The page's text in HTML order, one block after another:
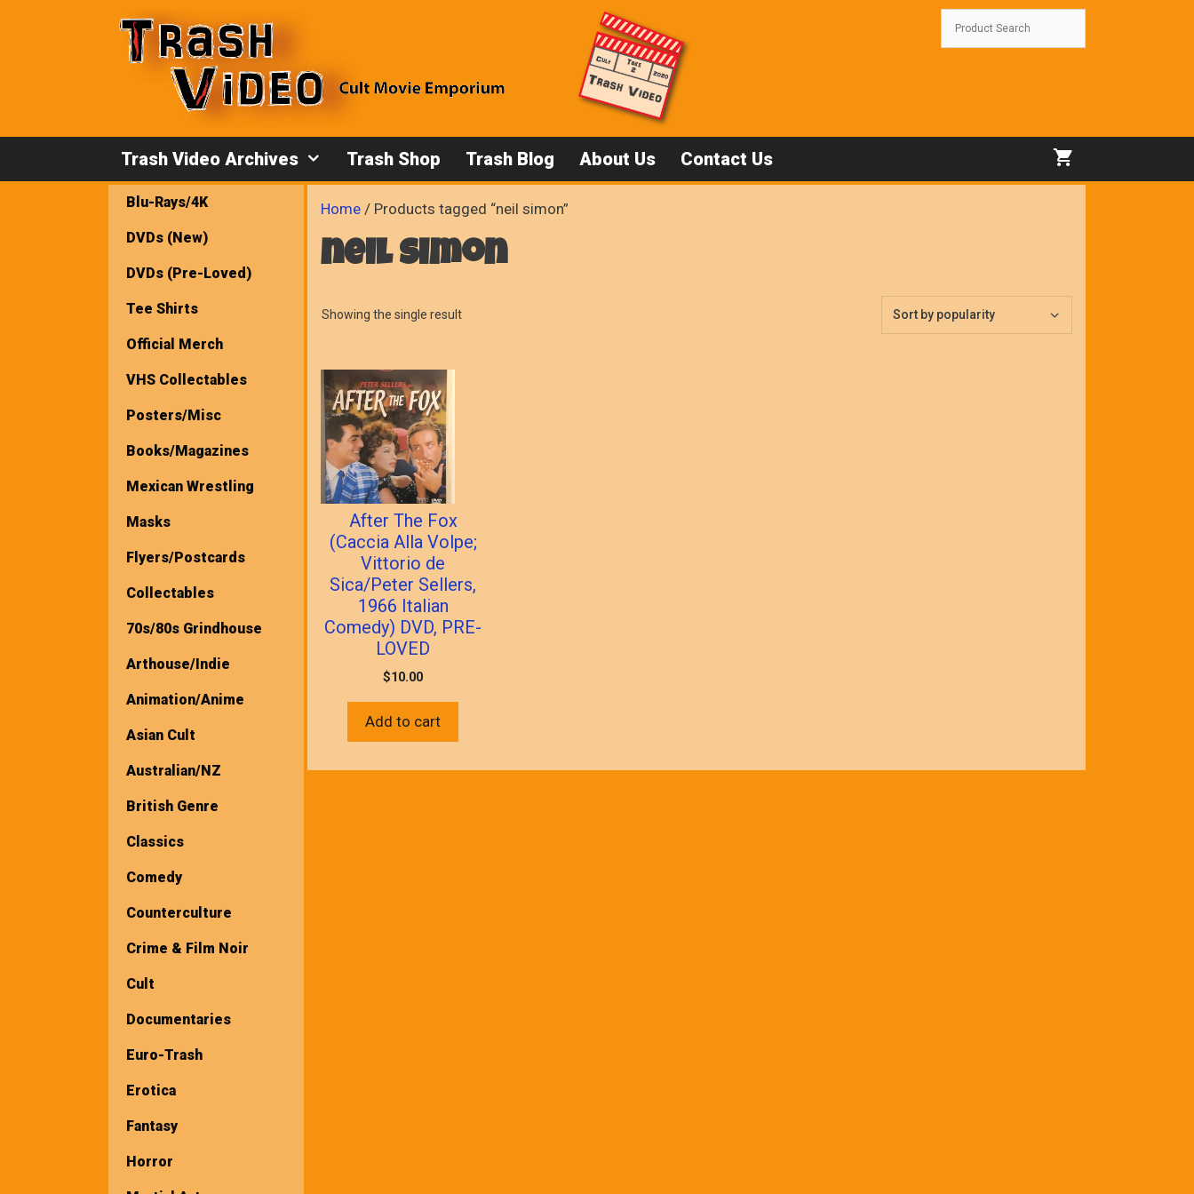
Trash Video Archives Trash Shop Trash Blog About Us Contact Us
Home / Products tagged “neil simon”
neil simon
Showing the single result
After The Fox
(Caccia Alla Volpe;
Vittorio de
Sica/Peter Sellers,
1966 Italian
Comedy) DVD, PRE-
LOVED
$10.00
Add to cart
Blu-Rays/4K
DVDs (New)
DVDs (Pre-Loved)
Tee Shirts
Official Merch
VHS Collectables
Posters/Misc
Books/Magazines
Mexican Wrestling
Masks
Flyers/Postcards
Collectables
70s/80s Grindhouse
Arthouse/Indie
Animation/Anime
Asian Cult
Australian/NZ
British Genre
Classics
Comedy
Counterculture
Crime & Film Noir
Cult
Documentaries
Euro-Trash
Erotica
Fantasy
Horror